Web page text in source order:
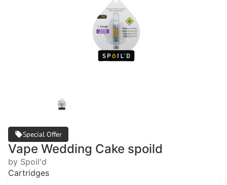
Special Offer
Vape Wedding Cake spoild
by Spoil'd
Cartridges